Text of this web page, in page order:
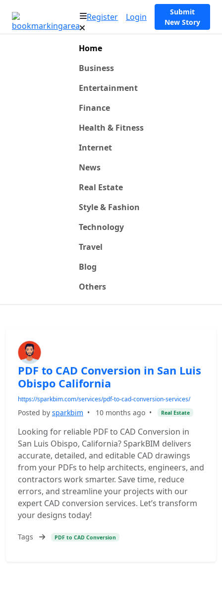
Register Login
Submit
New Story
Home
Business
Entertainment
Finance
Health & Fitness
Internet
News
Real Estate
Style & Fashion
Technology
Travel
Blog
Others
PDF to CAD Conversion in San Luis
Obispo California
https://sparkbim.com/services/pdf-to-cad-conversion-services/
Posted by sparkbim • 10 months ago • Real Estate
Looking for reliable PDF to CAD Conversion in
San Luis Obispo, California? SparkBIM delivers
accurate, detailed, and editable CAD drawings
from your PDFs to help architects, engineers, and
contractors work smarter. Save time, reduce
errors, and streamline your projects with our
expert CAD conversion services. Let’s transform
your designs today!
Tags PDF to CAD Conversion